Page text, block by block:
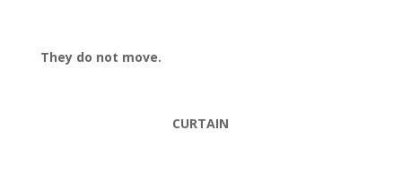
They do not move.
CURTAIN